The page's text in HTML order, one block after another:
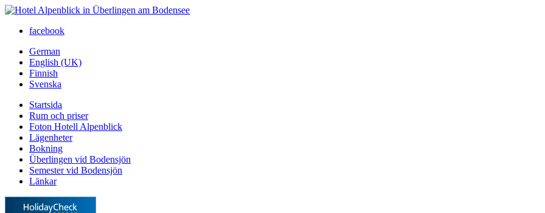
facebook
German
English (UK)
Finnish
Svenska
Startsida
Rum och priser
Foton Hotell Alpenblick
Lägenheter
Bokning
Überlingen vid Bodensjön
Semester vid Bodensjön
Länkar